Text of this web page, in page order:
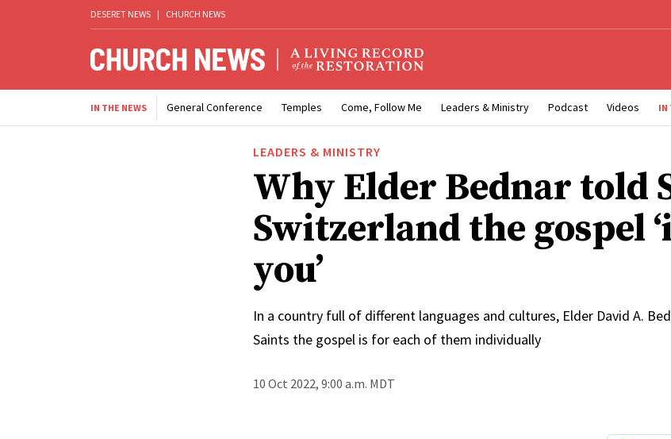
DESERET NEWS | CHURCH NEWS
IN THE NEWS General Conference Temples Come, Follow Me Leaders & Ministry Podcast Videos IN
LEADERS & MINISTRY
Why Elder Bednar told
Switzerland the gospel
you’
In a country full of different languages and cultures, Elder David A.
Saints the gospel is for each of them individually
10 Oct 2022, 9:00 a.m. MDT